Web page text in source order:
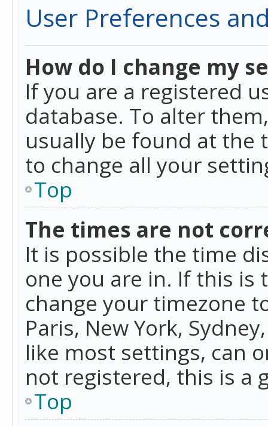
User Preferences
How do I change my
If you are a registered
database. To alter
usually be found at the
to change all your
Top
The times are not
It is possible the time
one you are in. If this is
change your timezone
Paris, New York,
like most settings, can
not registered, this is a
Top